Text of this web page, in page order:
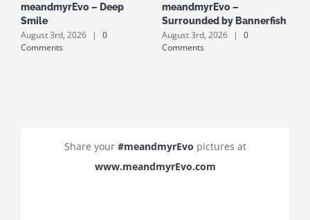
meandmyrEvo – Deep
Smile
August 3rd, 2026 |
0
Comments
meandmyrEvo –
Surrounded by Bannerfish
August 3rd, 2026 |
0
Comments
Share your #meandmyrEvo pictures at
www.meandmyrEvo.com